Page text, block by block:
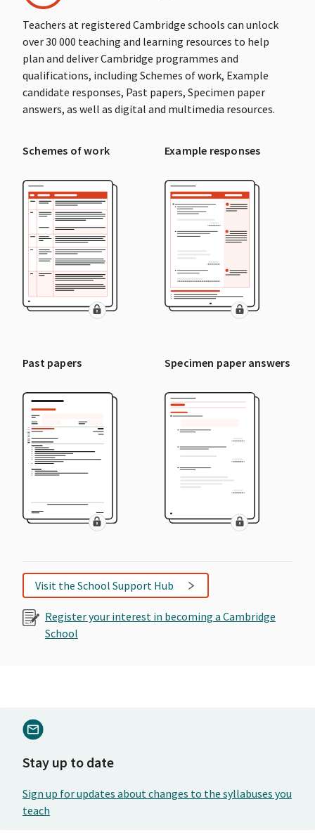
Teachers at registered Cambridge schools can unlock
over 30 000 teaching and learning resources to help
plan and deliver Cambridge programmes and
qualifications, including Schemes of work, Example
candidate responses, Past papers, Specimen paper
answers, as well as digital and multimedia resources.
Schemes of work Example responses
Past papers Specimen paper answers
Visit the School Support Hub
Register your interest in becoming a Cambridge
School
Stay up to date
Sign up for updates about changes to the syllabuses you
teach